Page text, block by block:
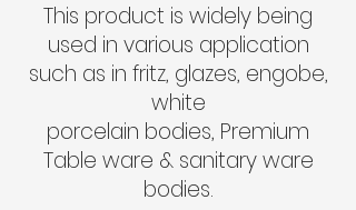
This product is widely being
used in various application
such as in fritz, glazes, engobe,
white
porcelain bodies, Premium
Table ware & sanitary ware
bodies.